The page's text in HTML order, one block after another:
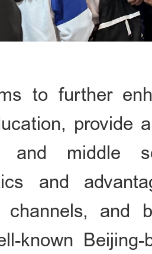
to further
provide
and middle
and
channels, and
known